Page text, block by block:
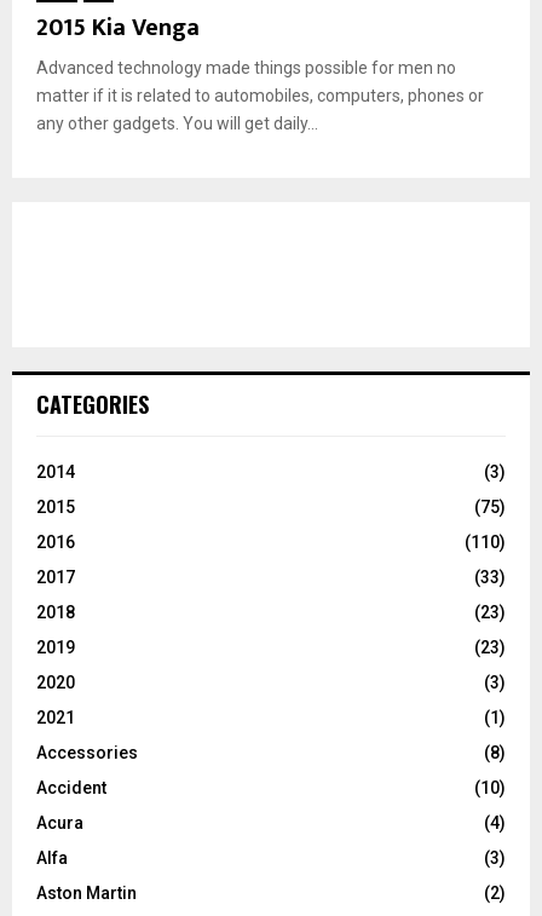
2015 Kia Venga
Advanced technology made things possible for men no
matter if it is related to automobiles, computers, phones or
any other gadgets. You will get daily...
CATEGORIES
2014
(3)
2015
(75)
2016
(110)
2017
(33)
2018
(23)
2019
(23)
2020
(3)
2021
(1)
Accessories
(8)
Accident
(10)
Acura
(4)
Alfa
(3)
Aston Martin
(2)